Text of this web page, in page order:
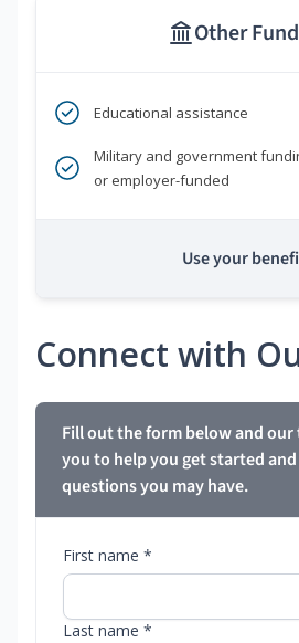
Other
Educational assistance
Military and government
or employer-funded
Use your
Connect with
Fill out the form below and
you to help you get started
questions you may have.
First name *
Last name *